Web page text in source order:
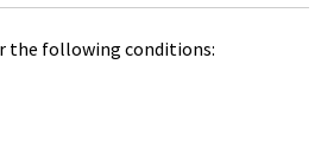
the following conditions: